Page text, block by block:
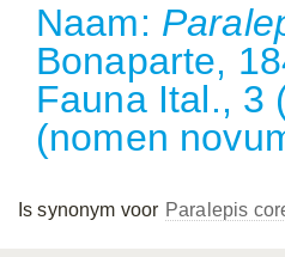
Naam:
Bonaparte,
Fauna Ital., 3
(nomen
Is synonym voor Paralepis